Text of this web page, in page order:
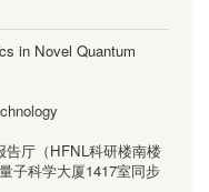
in Novel Quantum
告厅（HFNL科研楼南楼
子科学大厦1417室同步